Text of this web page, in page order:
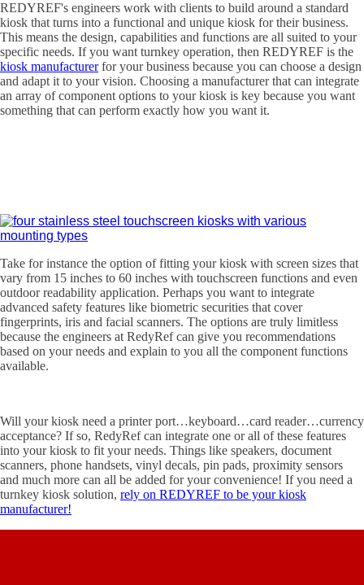
REDYREF's engineers work with clients to build around a standard
kiosk that turns into a functional and unique kiosk for their business.
This means the design, capabilities and functions are all suited to your
specific needs. If you want turnkey operation, then REDYREF is the
kiosk manufacturerfor your business because you can choose a design
and adapt it to your vision. Choosing a manufacturer that can integrate
an array of component options to your kiosk is key because you want
something that can perform exactly how you want it.
Take for instance the option of fitting your kiosk with screen sizes that
vary from 15 inches to 60 inches with touchscreen functions and even
outdoor readability application. Perhaps you want to integrate
advanced safety features like biometric securities that cover
fingerprints, iris and facial scanners. The options are truly limitless
because the engineers at RedyRef can give you recommendations
based on your needs and explain to you all the component functions
available.
Will your kiosk need a printer port…keyboard…card reader…currency
acceptance? If so, RedyRef can integrate one or all of these features
into your kiosk to fit your needs. Things like speakers, document
scanners, phone handsets, vinyl decals, pin pads, proximity sensors
and much more can all be added for your convenience! If you need a
turnkey kiosk solution, rely on REDYREF to be your kiosk
manufacturer!